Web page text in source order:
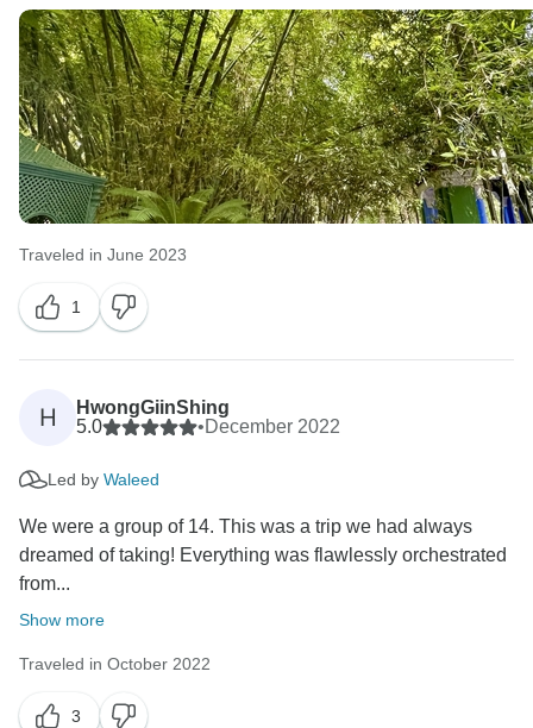
Traveled in June 2023
1
H
HwongGiinShing
5.0
•December 2022
Led by Waleed
We were a group of 14. This was a trip we had always
dreamed of taking! Everything was flawlessly orchestrated
from...
Show more
Traveled in October 2022
3